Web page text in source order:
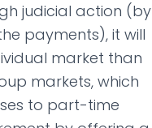
judicial action (by
payments), it will
market than
markets, which
to part-time